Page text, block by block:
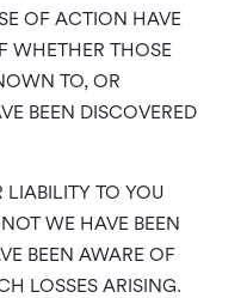
OF ACTION HAVE
WHETHER THOSE
TO, OR
BEEN DISCOVERED
LIABILITY TO YOU
WE HAVE BEEN
BEEN AWARE OF
LOSSES ARISING.